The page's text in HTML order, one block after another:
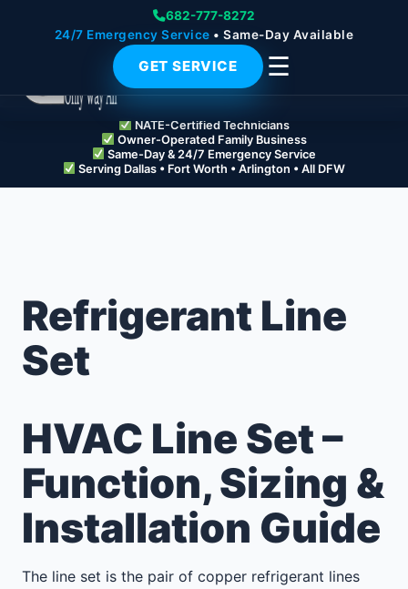
682-777-8272
24/7 Emergency Service • Same-Day Available
GET SERVICE ☰
NATE-Certified Technicians
Owner-Operated Family Business
Same-Day & 24/7 Emergency Service
Serving Dallas • Fort Worth • Arlington • All DFW
Refrigerant Line
Set
HVAC Line Set –
Function, Sizing &
Installation Guide
The line set is the pair of copper refrigerant lines